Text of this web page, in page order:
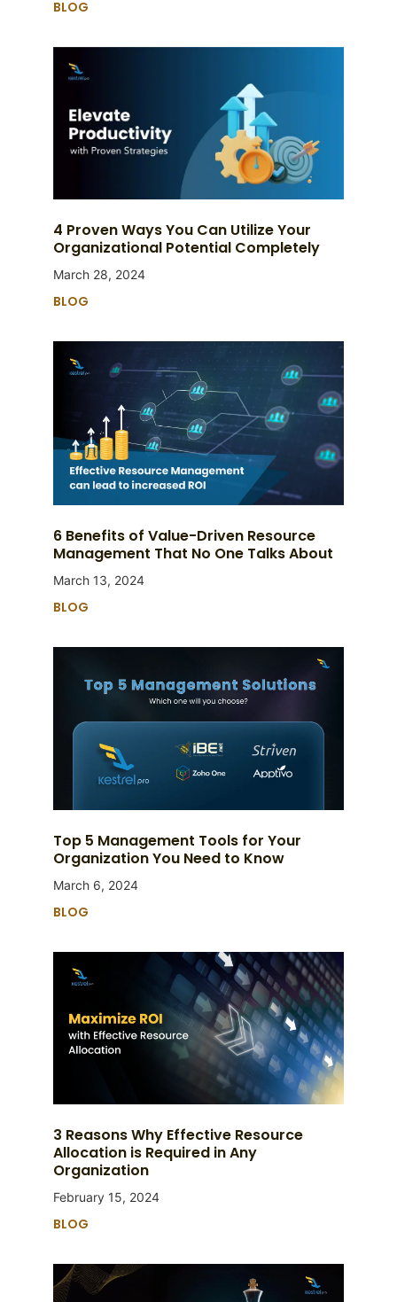
BLOG
4 Proven Ways You Can Utilize Your
Organizational Potential Completely
March 28, 2024
BLOG
6 Benefits of Value-Driven Resource
Management That No One Talks About
March 13, 2024
BLOG
Top 5 Management Tools for Your
Organization You Need to Know
March 6, 2024
BLOG
3 Reasons Why Effective Resource
Allocation is Required in Any
Organization
February 15, 2024
BLOG